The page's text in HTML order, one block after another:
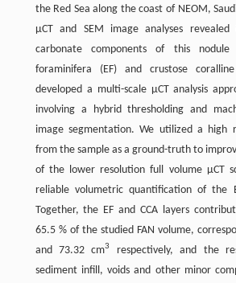
the Red Sea along the coast of NEOM,
µCT and SEM image analyses
carbonate components of this
foraminifera (EF) and crustose
developed a multi-scale µCT analysis
involving a hybrid thresholding and
image segmentation. We utilized a high
from the sample as a ground-truth to
of the lower resolution full volume µCT
reliable volumetric quantification of the
Together, the EF and CCA layers
65.5 % of the studied FAN volume,
and 73.32 cm3
respectively, and the
sediment infill, voids and other minor